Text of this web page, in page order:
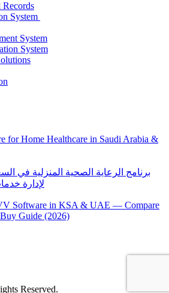
System
System
System
for Home Healthcare in Saudi Arabia &
برنامج الرعاية الصحية المنزلية في
لإدارة
Software in KSA & UAE — Compare
Guide (2026)
Reserved.